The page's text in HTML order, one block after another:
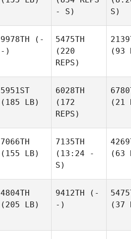
- S)
S)
9978TH (-
-)
5475TH
(220
REPS)
(93
5951ST
(185 LB)
6028TH
(172
REPS)
(21
7066TH
(155 LB)
7135TH
(13:24 -
S)
(63
4804TH
(205 LB)
9412TH (-
-)
(37